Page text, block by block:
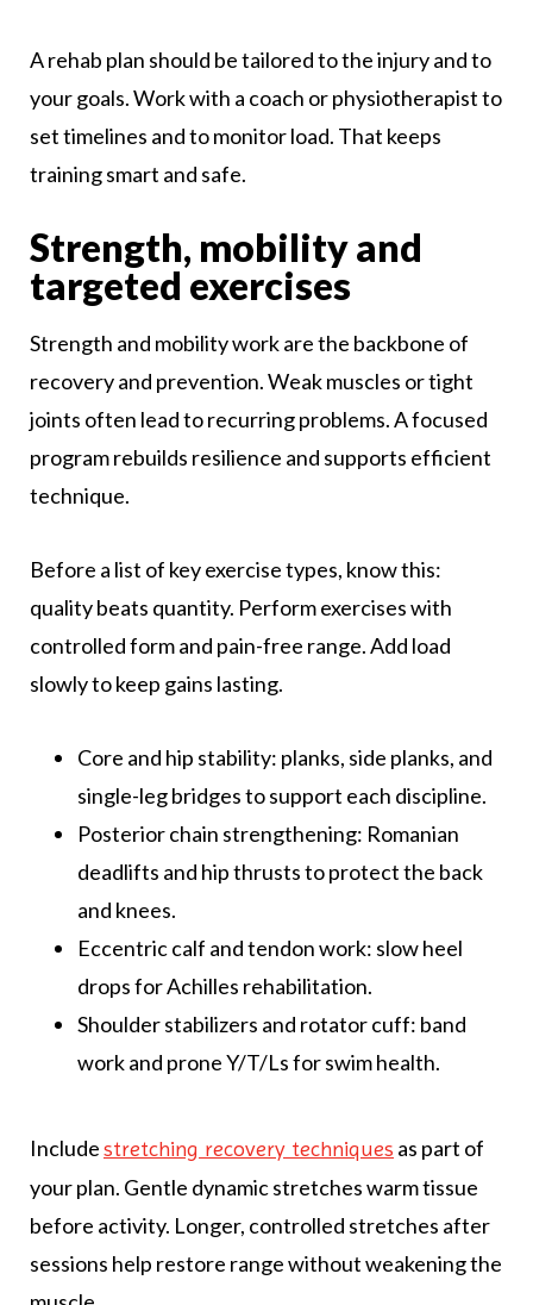
A rehab plan should be tailored to the injury and to
your goals. Work with a coach or physiotherapist to
set timelines and to monitor load. That keeps
training smart and safe.
Strength, mobility and
targeted exercises
Strength and mobility work are the backbone of
recovery and prevention. Weak muscles or tight
joints often lead to recurring problems. A focused
program rebuilds resilience and supports efficient
technique.
Before a list of key exercise types, know this:
quality beats quantity. Perform exercises with
controlled form and pain-free range. Add load
slowly to keep gains lasting.
Core and hip stability: planks, side planks, and
single-leg bridges to support each discipline.
Posterior chain strengthening: Romanian
deadlifts and hip thrusts to protect the back
and knees.
Eccentric calf and tendon work: slow heel
drops for Achilles rehabilitation.
Shoulder stabilizers and rotator cuff: band
work and prone Y/T/Ls for swim health.
Includestretching recovery techniques as part of
your plan. Gentle dynamic stretches warm tissue
before activity. Longer, controlled stretches after
sessions help restore range without weakening the